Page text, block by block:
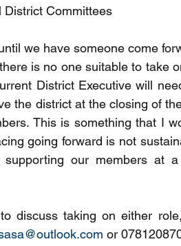
District Committees
we have someone come
is no one suitable to take
District Executive will
the district at the closing of
This is something that I
going forward is not
supporting our members at
or